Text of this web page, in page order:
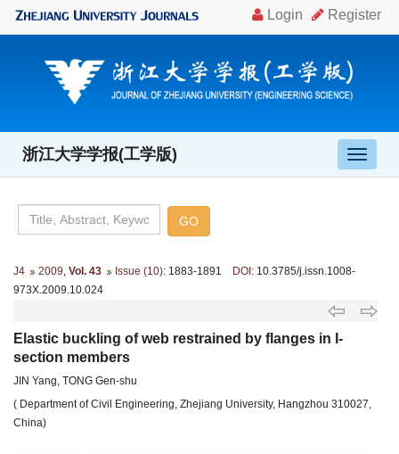
导
航
浙江大学学报(工学版)
J4 2009 Vol. 43 Issue (10): 1883-1891 DOI: 10.3785/j.issn.1008-
973X.2009.10.024
Elastic buckling of web restrained by flanges in I-
section members
JIN Yang, TONG Gen-shu
( Department of Civil Engineering, Zhejiang University, Hangzhou 310027,
China)